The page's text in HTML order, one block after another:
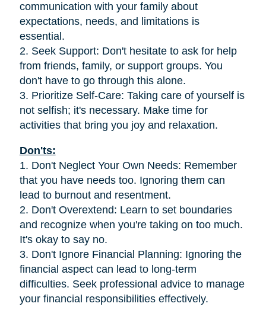
communication with your family about
expectations, needs, and limitations is
essential.
2. Seek Support: Don't hesitate to ask for help
from friends, family, or support groups. You
don't have to go through this alone.
3. Prioritize Self-Care: Taking care of yourself is
not selfish; it's necessary. Make time for
activities that bring you joy and relaxation.
Don'ts:
1. Don't Neglect Your Own Needs: Remember
that you have needs too. Ignoring them can
lead to burnout and resentment.
2. Don't Overextend: Learn to set boundaries
and recognize when you're taking on too much.
It's okay to say no.
3. Don't Ignore Financial Planning: Ignoring the
financial aspect can lead to long-term
difficulties. Seek professional advice to manage
your financial responsibilities effectively.